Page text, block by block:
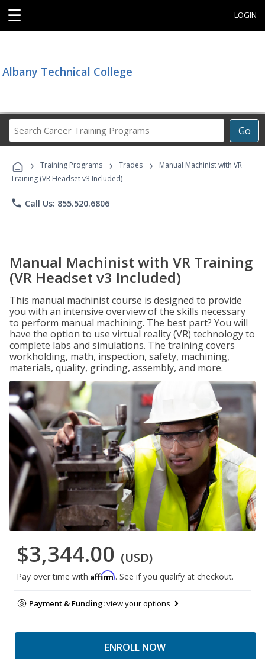
☰ LOGIN
Albany Technical College
Go
Career
Programs
› Training Programs › Trades ›
Manual Machinist with VR
Training (VR Headset v3 Included)
phone Call Us: 855.520.6806
Manual Machinist with VR Training
(VR Headset v3 Included)
This manual machinist course is designed to provide
you with an intensive overview of the skills necessary
to perform manual machining. The best part? You will
have the option to use virtual reality (VR) technology to
complete labs and simulations. The training covers
workholding, math, inspection, safety, machining,
materials, quality, grinding, assembly, and more.
$3,344.00 (USD)
Pay over time with Affirm. See if you qualify at checkout.
Payment & Funding:view your options
ENROLL NOW